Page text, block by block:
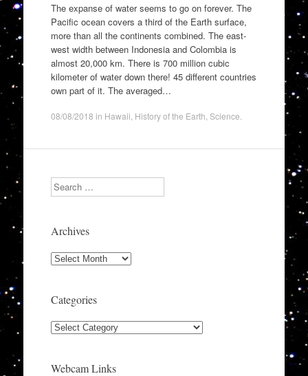
The expanse of water seems to go on forever. The
Pacific ocean covers a third of the Earth surface,
more than all the continents combined. The east-
west width between Indonesia and Colombia is
almost 20,000 km. There is 700 million cubic
kilometer of water down there! 45 different countries
own part of it. The averaged…
08/08/2018 in Hawaii History of the Earth Science
Search
Archives
Archives
Categories
Categories
Webcam Links